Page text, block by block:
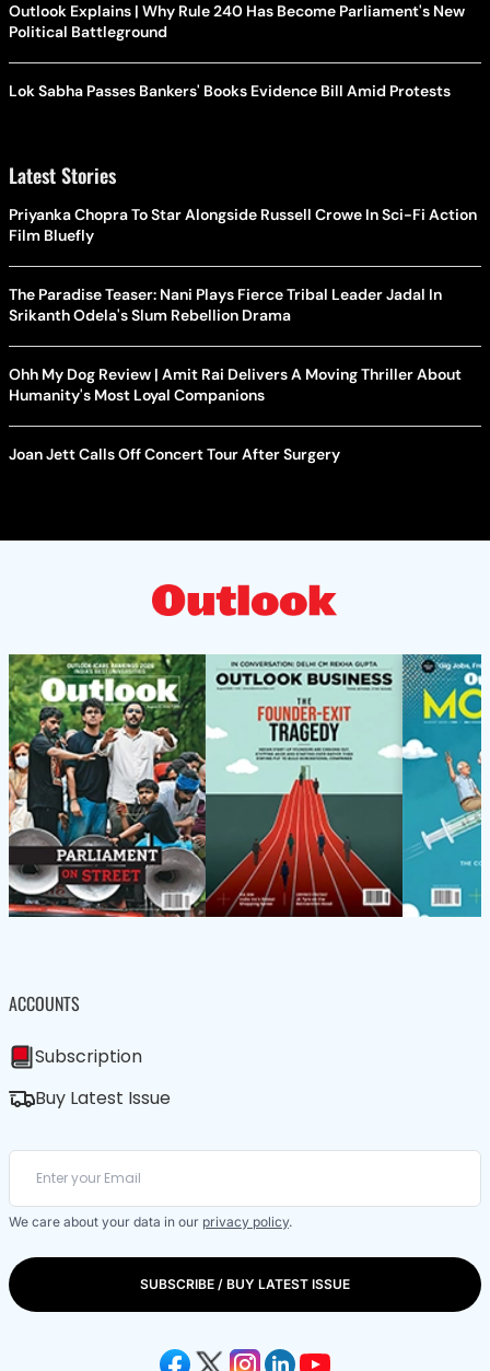
Outlook Explains | Why Rule 240 Has Become Parliament's New
Political Battleground
Lok Sabha Passes Bankers' Books Evidence Bill Amid Protests
Latest Stories
Priyanka Chopra To Star Alongside Russell Crowe In Sci-Fi Action
Film Bluefly
The Paradise Teaser: Nani Plays Fierce Tribal Leader Jadal In
Srikanth Odela's Slum Rebellion Drama
Ohh My Dog Review | Amit Rai Delivers A Moving Thriller About
Humanity's Most Loyal Companions
Joan Jett Calls Off Concert Tour After Surgery
ACCOUNTS
Subscription
Buy Latest Issue
We care about your data in our privacy policy.
SUBSCRIBE / BUY LATEST ISSUE